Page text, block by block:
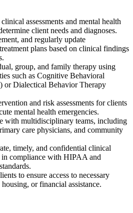
assessments and mental health
client needs and diagnoses.
and regularly update
plans based on clinical findings
group, and family therapy using
such as Cognitive Behavioral
or Dialectical Behavior Therapy
and risk assessments for clients
mental health emergencies.
with multidisciplinary teams, including
care physicians, and community
timely, and confidential clinical
in compliance with HIPAA and
to ensure access to necessary
or financial assistance.